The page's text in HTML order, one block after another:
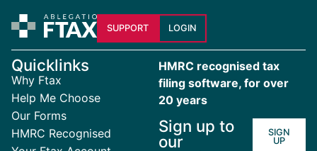
SUPPORT LOGIN
Quicklinks
Why Ftax
Help Me Choose
Our Forms
HMRC Recognised
HMRC recognised tax
filing software, for over
20 years
Sign up to
our
SIGN
UP